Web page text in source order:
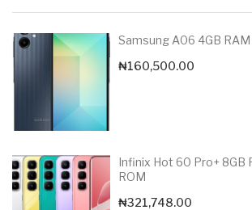
Samsung A06 4GB RAM
₦160,500.00
Infinix Hot 60 Pro+ 8GB
ROM
₦321,748.00